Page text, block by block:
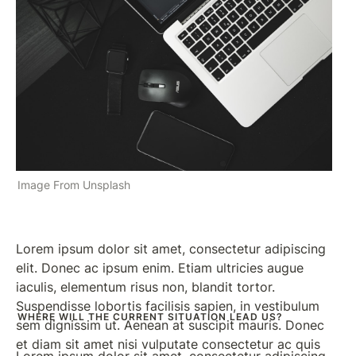
context, and vice versa".
Image From Unsplash
Lorem ipsum dolor sit amet, consectetur adipiscing
elit. Donec ac ipsum enim. Etiam ultricies augue
iaculis, elementum risus non, blandit tortor.
Suspendisse lobortis facilisis sapien, in vestibulum
sem dignissim ut. Aenean at suscipit mauris. Donec
et diam sit amet nisi vulputate consectetur ac quis
WHERE WILL THE CURRENT SITUATION LEAD US?